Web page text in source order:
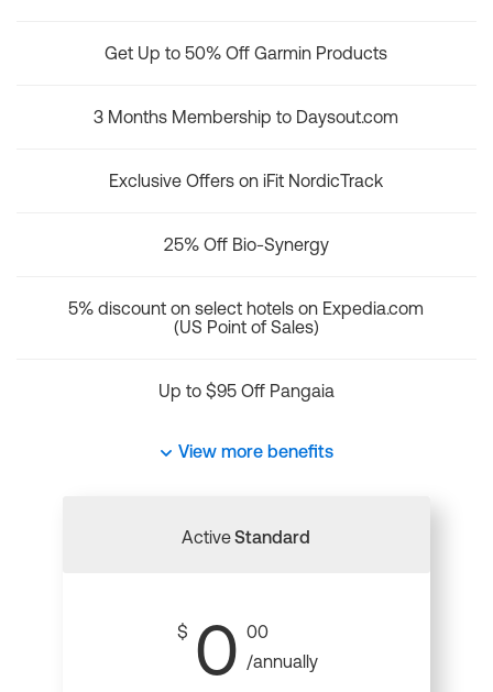
Get Up to 50% Off Garmin Products
3 Months Membership to Daysout.com
Exclusive Offers on iFit NordicTrack
25% Off Bio-Synergy
5% discount on select hotels on Expedia.com
(US Point of Sales)
Up to $95 Off Pangaia
View more benefits
ActiveStandard
$ 0 00
/annually